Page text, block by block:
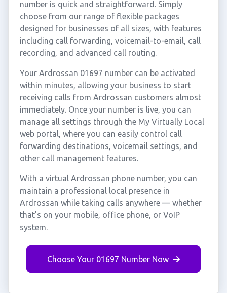
number is quick and straightforward. Simply
choose from our range of flexible packages
designed for businesses of all sizes, with features
including call forwarding, voicemail-to-email, call
recording, and advanced call routing.
Your Ardrossan 01697 number can be activated
within minutes, allowing your business to start
receiving calls from Ardrossan customers almost
immediately. Once your number is live, you can
manage all settings through the My Virtually Local
web portal, where you can easily control call
forwarding destinations, voicemail settings, and
other call management features.
With a virtual Ardrossan phone number, you can
maintain a professional local presence in
Ardrossan while taking calls anywhere — whether
that's on your mobile, office phone, or VoIP
system.
Choose Your 01697 Number Now